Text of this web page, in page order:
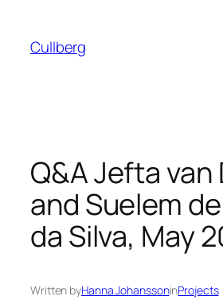
content
Cullberg
Q&A Jefta
and Suelem
da Silva, May
Written byHanna JohanssoninProjects